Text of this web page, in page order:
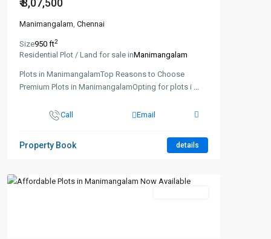
₹ 8,07,500
Manimangalam, Chennai
Size950 ft2
Residential Plot / Land for sale inManimangalam
Plots in ManimangalamTop Reasons to Choose
Premium Plots in ManimangalamOpting for plots i ...
Call Email
Property Book details